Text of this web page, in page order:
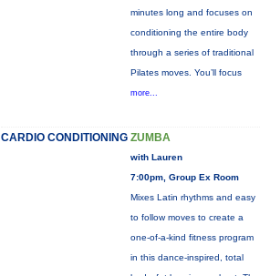
minutes long and focuses on
conditioning the entire body
through a series of traditional
Pilates moves. You’ll focus
more...
CARDIO CONDITIONING ZUMBA
with Lauren
7:00pm, Group Ex Room
Mixes Latin rhythms and easy
to follow moves to create a
one-of-a-kind fitness program
in this dance-inspired, total